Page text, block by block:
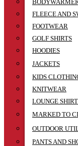
FLEECE AND
FOOTWEAR
GOLF SHIRTS
HOODIES
JACKETS
KIDS
KNITWEAR
LOUNGE
MARKED TO
OUTDOOR
PANTS AND